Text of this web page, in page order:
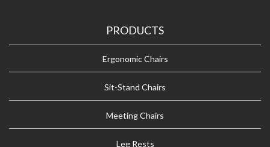
PRODUCTS
Ergonomic Chairs
Sit-Stand Chairs
Meeting Chairs
Leg Rests